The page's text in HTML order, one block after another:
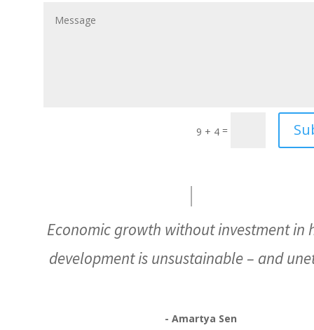
9 + 4 =
Economic growth without investment in
development is unsustainable – and
- Amartya Sen